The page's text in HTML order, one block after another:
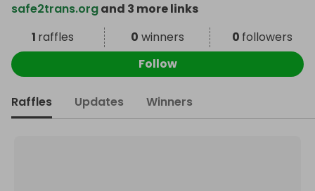
safe2trans.organd 3 more links
1 raffles 0 winners 0 followers
Follow
Raffles Updates Winners